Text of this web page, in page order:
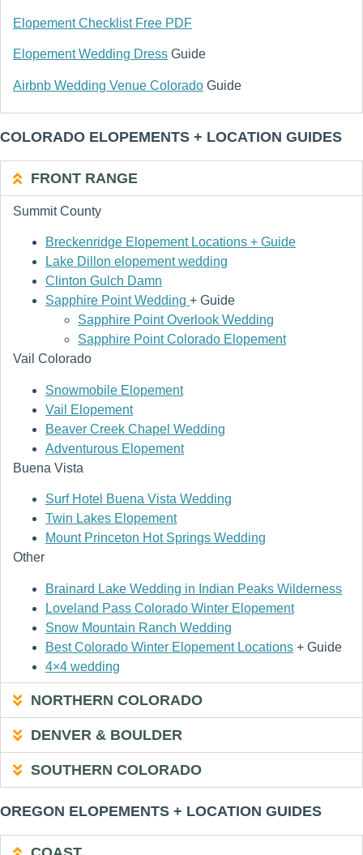
Elopement Checklist Free PDF
Elopement Wedding Dress Guide
Airbnb Wedding Venue Colorado Guide
COLORADO ELOPEMENTS + LOCATION GUIDES
FRONT RANGE
Summit County
Breckenridge Elopement Locations + Guide
Lake Dillon elopement wedding
Clinton Gulch Damn
Sapphire Point Wedding + Guide
Sapphire Point Overlook Wedding
Sapphire Point Colorado Elopement
Vail Colorado
Snowmobile Elopement
Vail Elopement
Beaver Creek Chapel Wedding
Adventurous Elopement
Buena Vista
Surf Hotel Buena Vista Wedding
Twin Lakes Elopement
Mount Princeton Hot Springs Wedding
Other
Brainard Lake Wedding in Indian Peaks Wilderness
Loveland Pass Colorado Winter Elopement
Snow Mountain Ranch Wedding
Best Colorado Winter Elopement Locations + Guide
4×4 wedding
NORTHERN COLORADO
DENVER & BOULDER
SOUTHERN COLORADO
OREGON ELOPEMENTS + LOCATION GUIDES